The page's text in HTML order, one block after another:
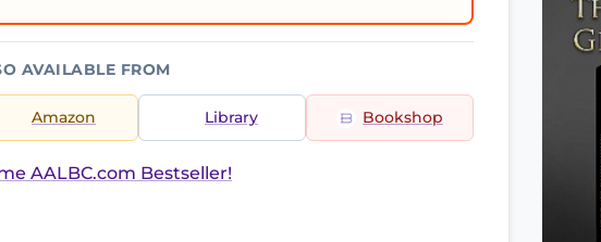
AVAILABLE FROM
Amazon Library Bookshop
AALBC.com Bestseller!